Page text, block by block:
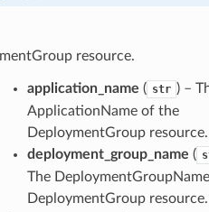
resource.
application_name ( str ) –
ApplicationName of the
DeploymentGroup resource.
deployment_group_name (
The
DeploymentGroup resource.